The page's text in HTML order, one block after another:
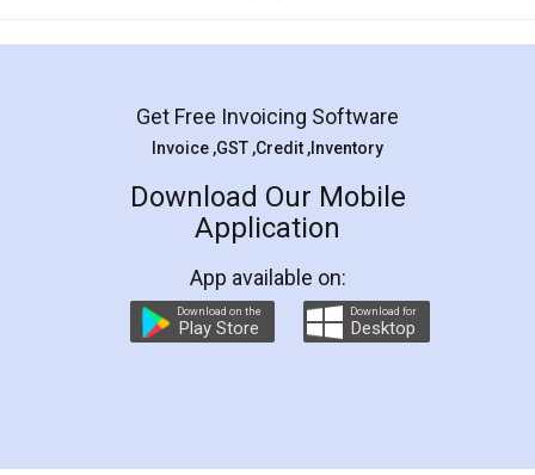
Get Free Invoicing Software
Invoice ,GST ,Credit ,Inventory
Download Our Mobile
Application
App available on:
Download on the
Play Store
Download for
Desktop